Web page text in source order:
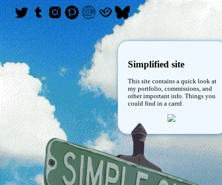
Simplified site
This site contains a quick look at
my portfolio, commissions, and
other important info. Things you
could find in a carrd.